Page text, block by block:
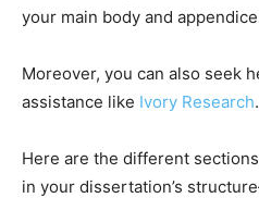
your main body and
Moreover, you can also seek
assistance like Ivory Research.
Here are the different
in your dissertation’s